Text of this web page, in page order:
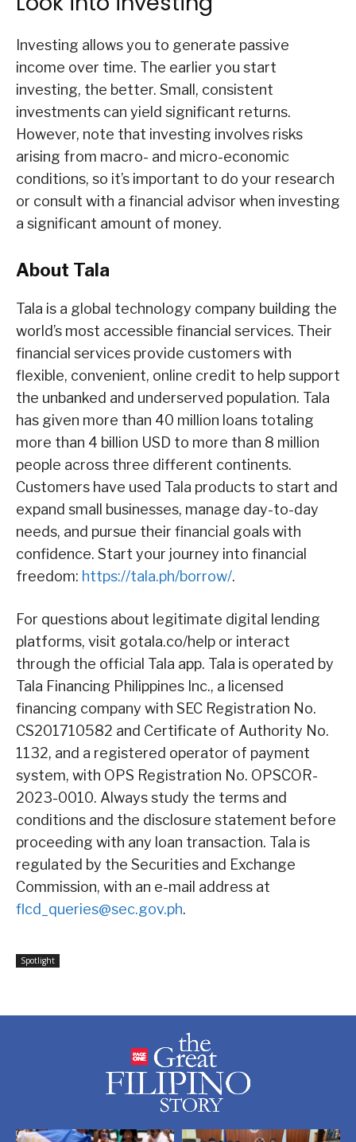
Investing allows you to generate passive
income over time. The earlier you start
investing, the better. Small, consistent
investments can yield significant returns.
However, note that investing involves risks
arising from macro- and micro-economic
conditions, so it’s important to do your research
or consult with a financial advisor when investing
a significant amount of money.
About Tala
Tala is a global technology company building the
world’s most accessible financial services. Their
financial services provide customers with
flexible, convenient, online credit to help support
the unbanked and underserved population. Tala
has given more than 40 million loans totaling
more than 4 billion USD to more than 8 million
people across three different continents.
Customers have used Tala products to start and
expand small businesses, manage day-to-day
needs, and pursue their financial goals with
confidence. Start your journey into financial
freedom: https://tala.ph/borrow/.
For questions about legitimate digital lending
platforms, visit gotala.co/help or interact
through the official Tala app. Tala is operated by
Tala Financing Philippines Inc., a licensed
financing company with SEC Registration No.
CS201710582 and Certificate of Authority No.
1132, and a registered operator of payment
system, with OPS Registration No. OPSCOR-
2023-0010. Always study the terms and
conditions and the disclosure statement before
proceeding with any loan transaction. Tala is
regulated by the Securities and Exchange
Commission, with an e-mail address at
flcd_queries@sec.gov.ph.
Spotlight